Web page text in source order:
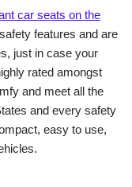
car seats on the
features and are
just in case your
rated amongst
and meet all the
and every safety
easy to use,